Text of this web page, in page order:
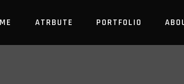
ATRBUTE PORTFOLIO